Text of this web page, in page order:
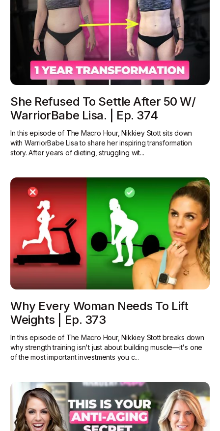
She Refused To Settle After 50 W/
WarriorBabe Lisa. | Ep. 374
In this episode of The Macro Hour, Nikkiey Stott sits down
with WarriorBabe Lisa to share her inspiring transformation
story. After years of dieting, struggling wit...
Why Every Woman Needs To Lift
Weights | Ep. 373
In this episode of The Macro Hour, Nikkiey Stott breaks down
why strength training isn't just about building muscle—it's one
of the most important investments you c...